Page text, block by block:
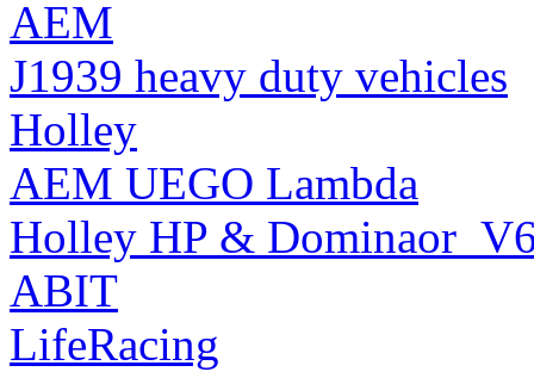
AEM
J1939 heavy duty vehicles
Holley
AEM UEGO Lambda
Holley HP &
ABIT
LifeRacing